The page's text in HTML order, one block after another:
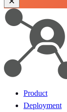
Product
Deployment